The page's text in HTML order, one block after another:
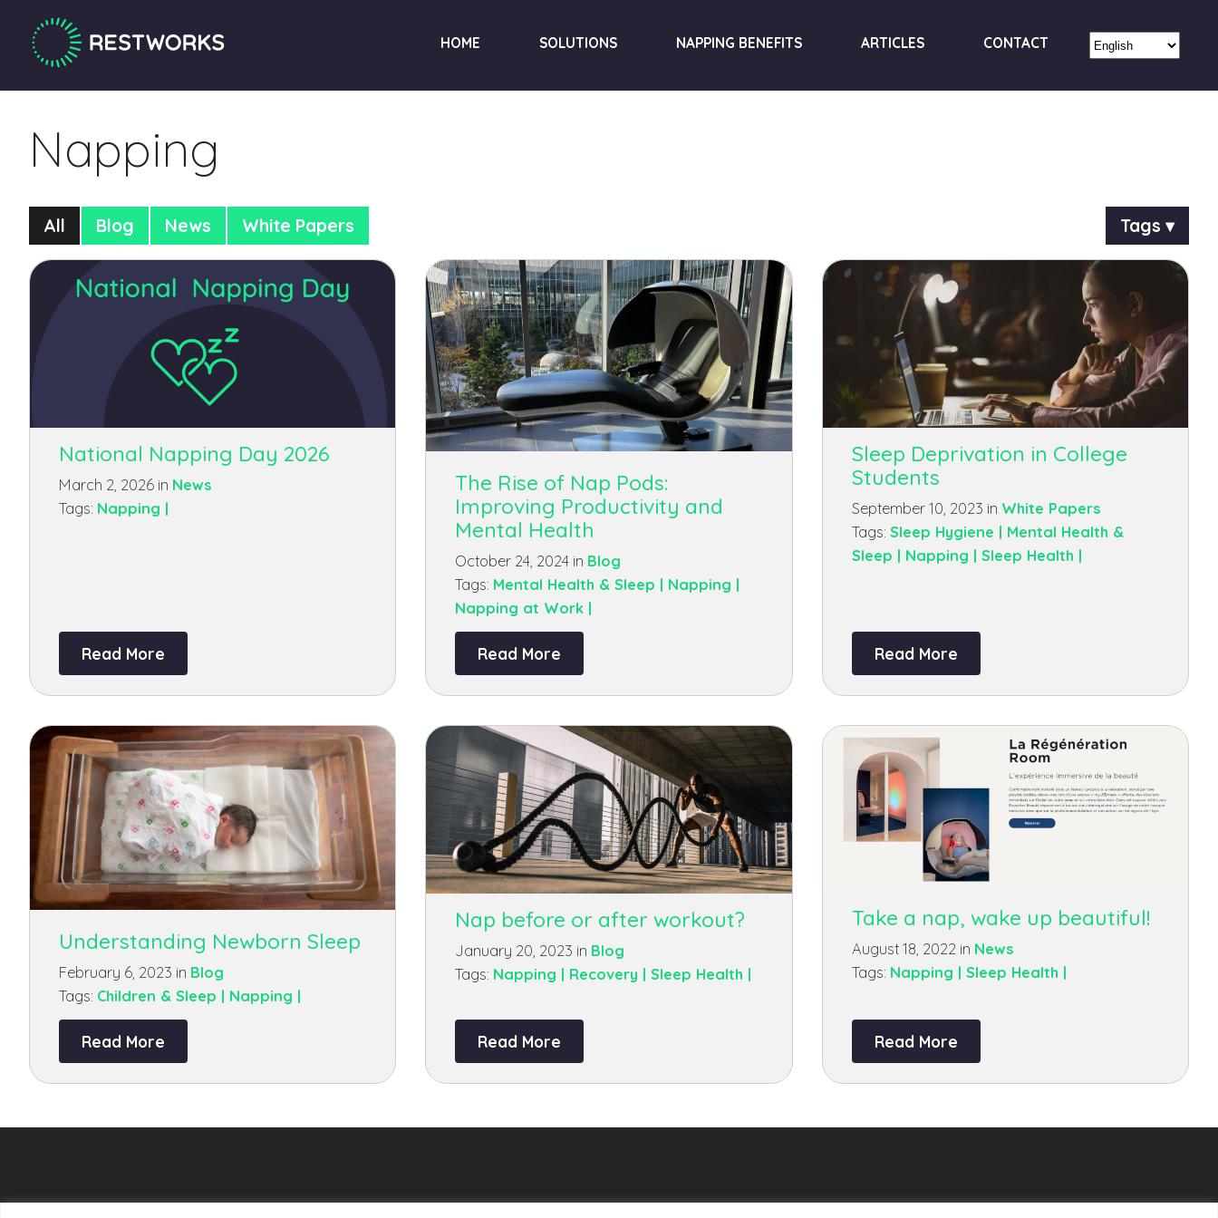
HOME SOLUTIONS NAPPING BENEFITS ARTICLES CONTACT
Napping
All Blog News White Papers Tags ▾
National Napping Day 2026
March 2, 2026 in News
Tags: Napping |
Read More
The Rise of Nap Pods:
Improving Productivity and
Mental Health
October 24, 2024 in Blog
Tags: Mental Health & Sleep | Napping |
Napping at Work |
Read More
Sleep Deprivation in College
Students
September 10, 2023 in White Papers
Tags: Sleep Hygiene | Mental Health &
Sleep | Napping | Sleep Health |
Read More
Understanding Newborn Sleep
February 6, 2023 in Blog
Tags: Children & Sleep | Napping |
Read More
Nap before or after workout?
January 20, 2023 in Blog
Tags: Napping | Recovery |Sleep Health |
Read More
Take a nap, wake up beautiful!
August 18, 2022 in News
Tags: Napping | Sleep Health |
Read More